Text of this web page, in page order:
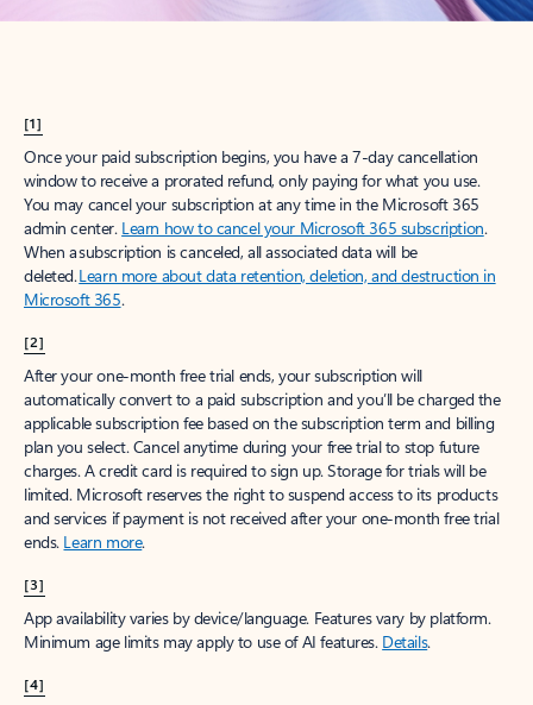
[1]
Once your paid subscription begins, you have a 7-day cancellation
window to receive a prorated refund, only paying for what you use.
You may cancel your subscription at any time in the Microsoft 365
admin center. Learn how to cancel your Microsoft 365 subscription.
When a subscription is canceled, all associated data will be
deleted.Learn more about data retention, deletion, and destruction in
Microsoft 365.
[2]
After your one-month free trial ends, your subscription will
automatically convert to a paid subscription and you’ll be charged the
applicable subscription fee based on the subscription term and billing
plan you select. Cancel anytime during your free trial to stop future
charges. A credit card is required to sign up. Storage for trials will be
limited. Microsoft reserves the right to suspend access to its products
and services if payment is not received after your one-month free trial
ends. Learn more.
[3]
App availability varies by device/language. Features vary by platform.
Minimum age limits may apply to use of AI features. Details.
[4]